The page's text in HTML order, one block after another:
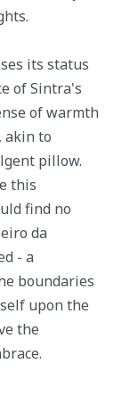
its status
of Sintra's
of warmth
akin to
pillow.
this
find no
da
- a
boundaries
upon the
the